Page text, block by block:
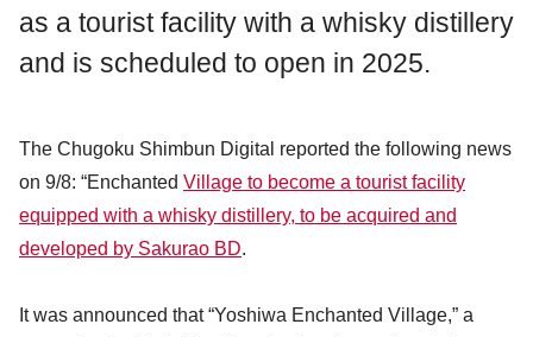
as a tourist facility with a whisky distillery
and is scheduled to open in 2025.
The Chugoku Shimbun Digital reported the following news
on 9/8: “Enchanted Village to become a tourist facility
equipped with a whisky distillery, to be acquired and
developed by Sakurao BD.
It was announced that “Yoshiwa Enchanted Village,” a